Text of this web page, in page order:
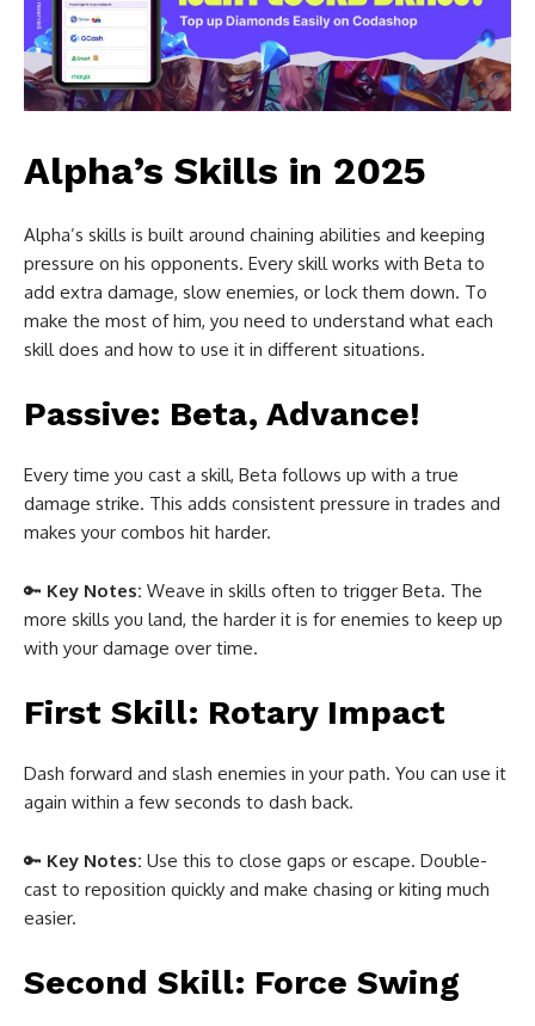
Alpha’s Skills in 2025
Alpha’s skills is built around chaining abilities and keeping
pressure on his opponents. Every skill works with Beta to
add extra damage, slow enemies, or lock them down. To
make the most of him, you need to understand what each
skill does and how to use it in different situations.
Passive: Beta, Advance!
Every time you cast a skill, Beta follows up with a true
damage strike. This adds consistent pressure in trades and
makes your combos hit harder.
🔑 Key Notes: Weave in skills often to trigger Beta. The
more skills you land, the harder it is for enemies to keep up
with your damage over time.
First Skill: Rotary Impact
Dash forward and slash enemies in your path. You can use it
again within a few seconds to dash back.
🔑 Key Notes: Use this to close gaps or escape. Double-
cast to reposition quickly and make chasing or kiting much
easier.
Second Skill: Force Swing